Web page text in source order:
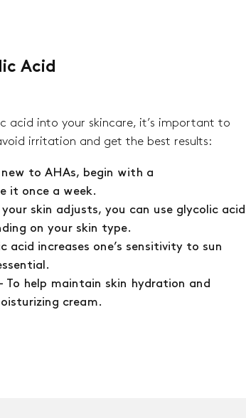
Acid
acid into your skincare, it’s important to
irritation and get the best results:
to AHAs, begin with a
it once a week.
skin adjusts, you can use glycolic acid
on your skin type.
acid increases one’s sensitivity to sun
To help maintain skin hydration and
cream.